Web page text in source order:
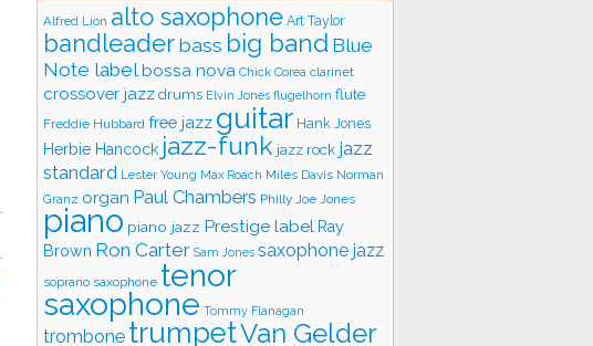
Alfred Lion alto saxophone Art Taylor
bandleaderbass big band Blue
Note labelbossa nova Chick Corea clarinet
crossover jazz drums Elvin Jones flugelhorn flute
Freddie Hubbard free jazz guitar Hank Jones
Herbie Hancock jazz-funk jazz rock jazz
standard Lester Young Max Roach Miles Davis Norman
Granz organ Paul Chambers Philly Joe Jones
piano piano jazz Prestige label Ray
Brown Ron Carter Sam Jones saxophone jazz
soprano saxophone tenor
saxophone Tommy Flanagan
trombone trumpetVan Gelder